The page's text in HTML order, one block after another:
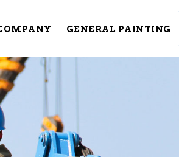
GENERAL PAINTING